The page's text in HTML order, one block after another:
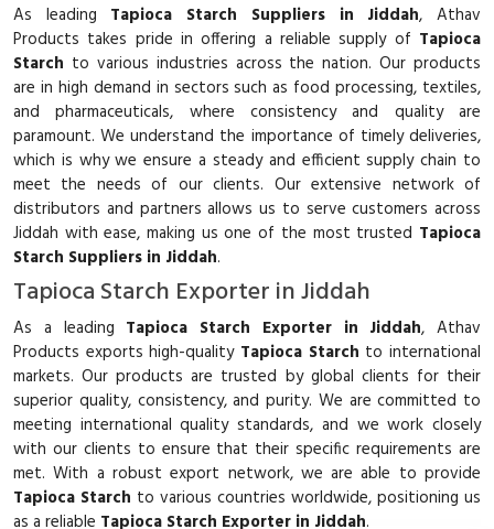
As leading Tapioca Starch Suppliers in Jiddah, Athav
Products takes pride in offering a reliable supply of Tapioca
Starch to various industries across the nation. Our products
are in high demand in sectors such as food processing, textiles,
and pharmaceuticals, where consistency and quality are
paramount. We understand the importance of timely deliveries,
which is why we ensure a steady and efficient supply chain to
meet the needs of our clients. Our extensive network of
distributors and partners allows us to serve customers across
Jiddah with ease, making us one of the most trusted Tapioca
Starch Suppliers in Jiddah.
Tapioca Starch Exporter in Jiddah
As a leading Tapioca Starch Exporter in Jiddah, Athav
Products exports high-quality Tapioca Starch to international
markets. Our products are trusted by global clients for their
superior quality, consistency, and purity. We are committed to
meeting international quality standards, and we work closely
with our clients to ensure that their specific requirements are
met. With a robust export network, we are able to provide
Tapioca Starch to various countries worldwide, positioning us
as a reliable Tapioca Starch Exporter in Jiddah.